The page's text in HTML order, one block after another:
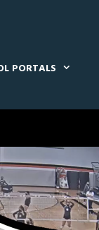
PORTALS